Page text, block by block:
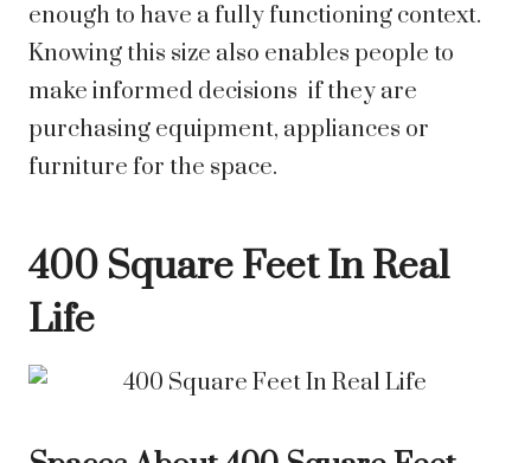
enough to have a fully functioning context.
Knowing this size also enables people to
make informed decisions if they are
purchasing equipment, appliances or
furniture for the space.
400 Square Feet In Real
Life